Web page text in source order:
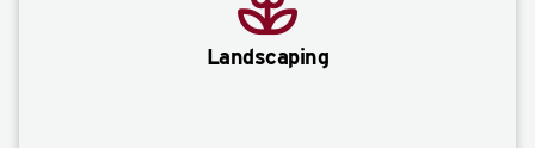
Landscaping